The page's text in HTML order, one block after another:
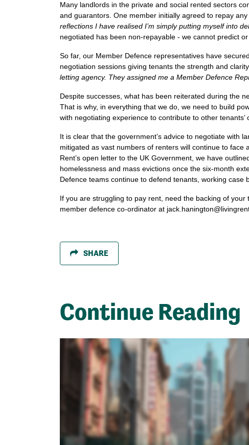
Many landlords in the private and social rented sectors
and guarantors. One member initially agreed to repay
reflections I have realised I’m simply putting myself into
negotiated has been non-repayable - we cannot predict
So far, our Member Defence representatives have
negotiation sessions giving tenants the strength and
letting agency. They assigned me a Member Defence
Despite successes, what has been reiterated during the
That is why, in everything that we do, we need to build
with negotiating experience to contribute to other tenants’
It is clear that the government’s advice to negotiate with
mitigated as vast numbers of renters will continue to
Rent’s open letter to the UK Government, we have
homelessness and mass evictions once the six-month
Defence teams continue to defend tenants, working
If you are struggling to pay rent, need the backing of your
member defence co-ordinator at
SHARE
Continue Reading